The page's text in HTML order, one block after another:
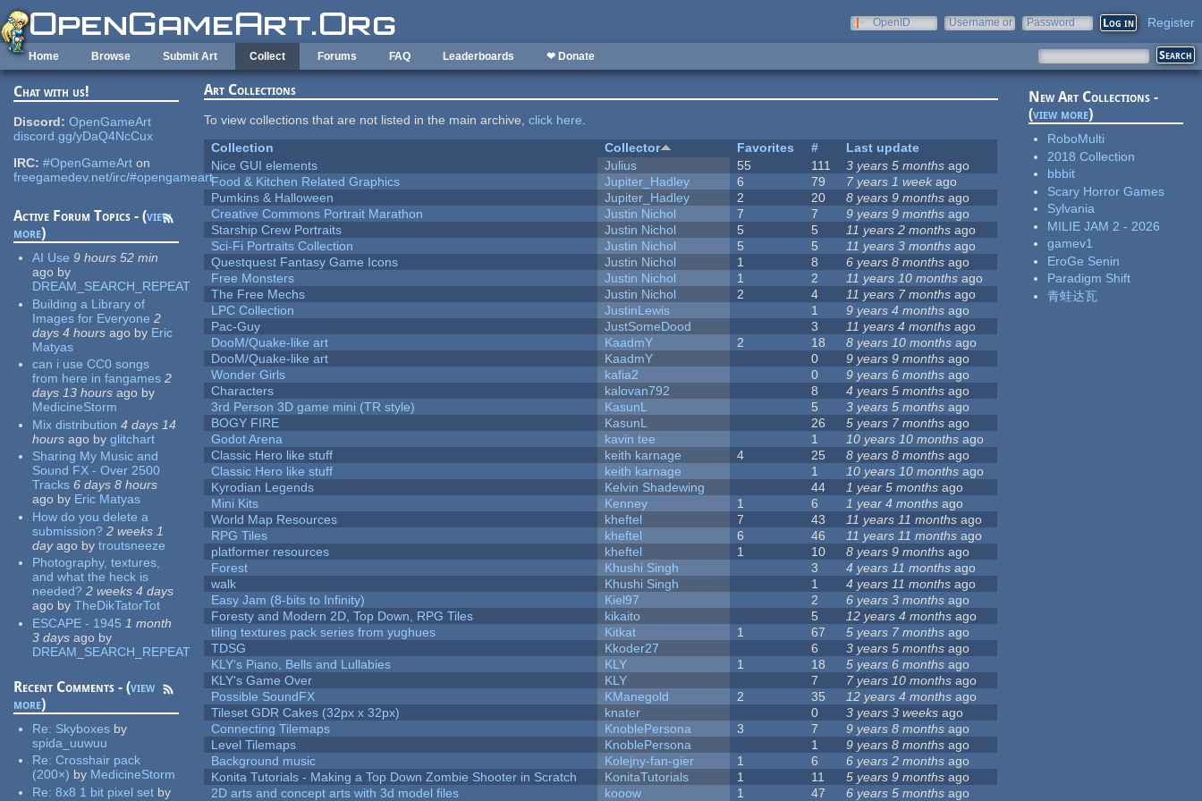
Skip to main content
OpenID
Username or
Password Register
Home Browse Submit Art Collect Forums FAQ Leaderboards ❤ Donate
Chat with us!
Discord: OpenGameArt
discord.gg/yDaQ4NcCux
IRC: #OpenGameArt on
freegamedev.net/irc/#opengameart
Active Forum Topics - (view
more)
AI Use 9 hours 52 min
ago by
DREAM_SEARCH_REPEAT
Building a Library of
Images for Everyone 2
days 4 hours ago by Eric
Matyas
can i use CC0 songs
from here in fangames 2
days 13 hours ago by
MedicineStorm
Mix distribution 4 days 14
hours ago by glitchart
Sharing My Music and
Sound FX - Over 2500
Tracks 6 days 8 hours
ago by Eric Matyas
How do you delete a
submission? 2 weeks 1
dayago by troutsneeze
Photography, textures,
and what the heck is
needed? 2 weeks 4 days
ago by TheDikTatorTot
ESCAPE - 1945 1 month
3 days ago by
DREAM_SEARCH_REPEAT
Recent Comments - (view
more)
Re: Skyboxes by
spida_uuwuu
Re:Crosshair pack
(200×) by MedicineStorm
Re:8x8 1 bit pixel set by
Art Collections
To view collections that are not listed in the main archive,click here.
Collection
Collector Favorites #
Last update
Nice GUI elements
Julius 55 111 3 years 5 months ago
Food & Kitchen Related Graphics
Jupiter_Hadley 6 79 7 years 1 week ago
Pumkins & Halloween
Jupiter_Hadley 2 20 8 years 9 months ago
Creative Commons Portrait Marathon
Justin Nichol 7 7 9 years 9 months ago
Starship Crew Portraits
Justin Nichol 5 5 11 years 2 months ago
Sci-Fi Portraits Collection
Justin Nichol 5 5 11 years 3 months ago
Questquest Fantasy Game Icons
Justin Nichol 1 8 6 years 8 months ago
Free Monsters
Justin Nichol 1 2 11 years 10 months ago
The Free Mechs
Justin Nichol 2 4 11 years 7 months ago
LPC Collection
JustinLewis 1 9 years 4 months ago
Pac-Guy
JustSomeDood 3 11 years 4 months ago
DooM/Quake-like art
KaadmY 2 18 8 years 10 months ago
DooM/Quake-like art
KaadmY 0 9 years 9 months ago
Wonder Girls
kafia2 0 9 years 6 months ago
Characters
kalovan792 8 4 years 5 months ago
3rd Person 3D game mini (TR style)
KasunL 5 3 years 5 months ago
BOGY FIRE
KasunL 26 5 years 7 months ago
Godot Arena
kavin tee 1 10 years 10 months ago
Classic Hero like stuff
keith karnage 4 25 8 years 8 months ago
Classic Hero like stuff
keith karnage 1 10 years 10 months ago
Kyrodian Legends
Kelvin Shadewing 44 1 year 5 months ago
Mini Kits
Kenney 1 6 1 year 4 months ago
World Map Resources
kheftel 7 43 11 years 11 months ago
RPG Tiles
kheftel 6 46 11 years 11 months ago
platformer resources
kheftel 1 10 8 years 9 months ago
Forest
Khushi Singh 3 4 years 11 months ago
walk
Khushi Singh 1 4 years 11 months ago
Easy Jam (8-bits to Infinity)
Kiel97 2 6 years 3 months ago
Foresty and Modern 2D, Top Down, RPG Tiles
kikaito 5 12 years 4 months ago
tiling textures pack series from yughues
Kitkat 1 67 5 years 7 months ago
TDSG
Kkoder27 6 3 years 5 months ago
KLY's Piano, Bells and Lullabies
KLY 1 18 5 years 6 months ago
KLY's Game Over
KLY 7 7 years 10 months ago
Possible SoundFX
KManegold 2 35 12 years 4 months ago
Tileset GDR Cakes (32px x 32px)
knater 0 3 years 3 weeks ago
Connecting Tilemaps
KnoblePersona 3 7 9 years 8 months ago
Level Tilemaps
KnoblePersona 1 9 years 8 months ago
Background music
Kolejny-fan-gier 1 6 6 years 2 months ago
Konita Tutorials - Making a Top Down Zombie Shooter in Scratch
KonitaTutorials 1 11 5 years 9 months ago
2D arts and concept arts with 3d model files
kooow 1 47 6 years 5 months ago
New Art Collections -
(view more)
RoboMulti
2018 Collection
bbbit
Scary Horror Games
Sylvania
MILIE JAM 2 - 2026
gamev1
EroGe Senin
Paradigm Shift
青蛙达瓦